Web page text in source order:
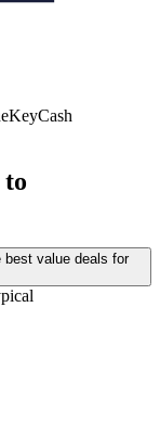
best value deals for